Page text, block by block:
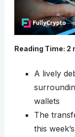
Reading Time: 2
A lively
wallets
The
this